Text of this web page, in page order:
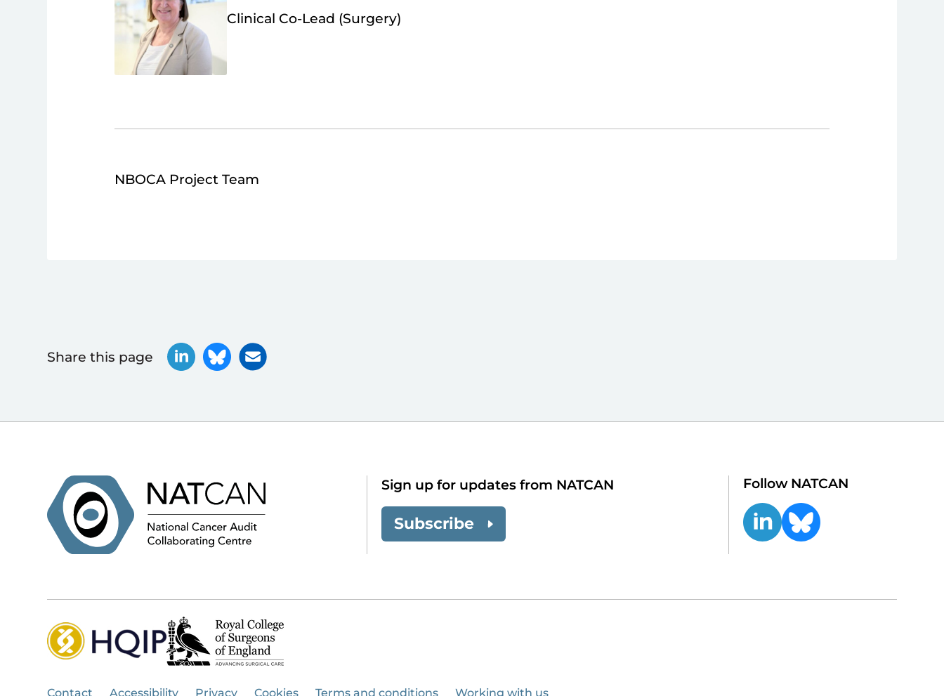
Clinical Co-Lead (Surgery)
NBOCA Project Team
Share this page
Sign up for updates from NATCAN
Subscribe
Follow NATCAN
Contact Accessibility Privacy Cookies Terms and conditions Working with us